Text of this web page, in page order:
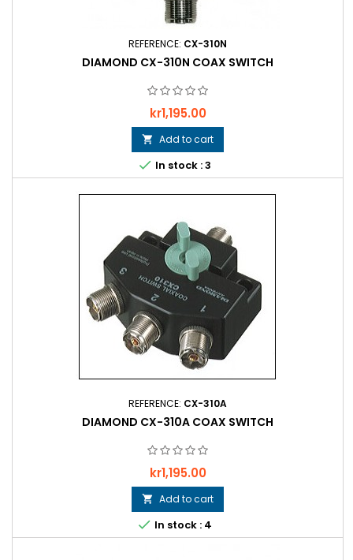
REFERENCE: CX-310N
DIAMOND CX-310N COAX SWITCH
Price
kr1,195.00
 Add to cart
 In stock : 3
REFERENCE: CX-310A
DIAMOND CX-310A COAX SWITCH
Price
kr1,195.00
 Add to cart
 In stock : 4